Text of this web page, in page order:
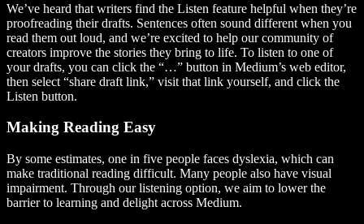
We’ve heard that writers find the Listen feature helpful when they’re
proofreading their drafts. Sentences often sound different when you
read them out loud, and we’re excited to help our community of
creators improve the stories they bring to life. To listen to one of
your drafts, you can click the “…” button in Medium’s web editor,
then select “share draft link,” visit that link yourself, and click the
Listen button.
Making Reading Easy
By some estimates, one in five people faces dyslexia, which can
make traditional reading difficult. Many people also have visual
impairment. Through our listening option, we aim to lower the
barrier to learning and delight across Medium.